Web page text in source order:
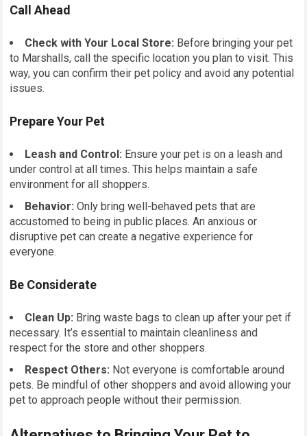
Call Ahead
Check with Your Local Store: Before bringing your pet
to Marshalls, call the specific location you plan to visit. This
way, you can confirm their pet policy and avoid any potential
issues.
Prepare Your Pet
Leash and Control: Ensure your pet is on a leash and
under control at all times. This helps maintain a safe
environment for all shoppers.
Behavior: Only bring well-behaved pets that are
accustomed to being in public places. An anxious or
disruptive pet can create a negative experience for
everyone.
Be Considerate
Clean Up: Bring waste bags to clean up after your pet if
necessary. It’s essential to maintain cleanliness and
respect for the store and other shoppers.
Respect Others: Not everyone is comfortable around
pets. Be mindful of other shoppers and avoid allowing your
pet to approach people without their permission.